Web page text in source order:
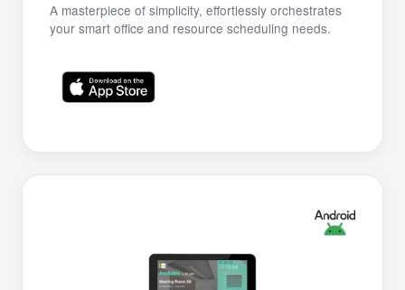
A masterpiece of simplicity, effortlessly orchestrates
your smart office and resource scheduling needs.